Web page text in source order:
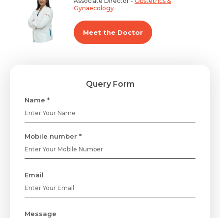
Gynaecology
Meet the Doctor
Query Form
Name *
Mobile number *
Email
Message